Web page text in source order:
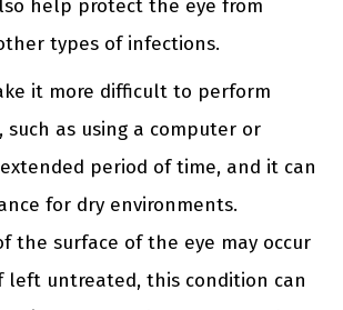
help protect the eye from
types of infections.
it more difficult to perform
such as using a computer or
period of time, and it can
for dry environments.
the surface of the eye may occur
left untreated, this condition can